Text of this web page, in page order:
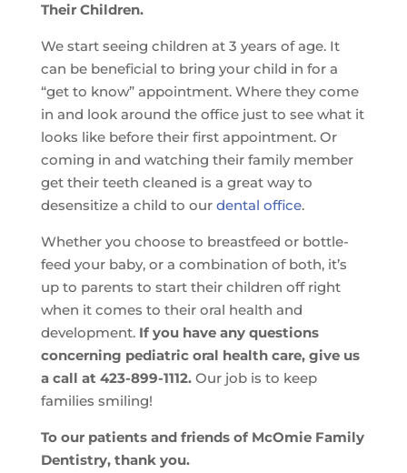
Their Children.
We start seeing children at 3 years of age. It
can be beneficial to bring your child in for a
“get to know” appointment. Where they come
in and look around the office just to see what it
looks like before their first appointment. Or
coming in and watching their family member
get their teeth cleaned is a great way to
desensitize a child to our dental office.
Whether you choose to breastfeed or bottle-
feed your baby, or a combination of both, it’s
up to parents to start their children off right
when it comes to their oral health and
development. If you have any questions
concerning pediatric oral health care, give us
a call at 423-899-1112.Our job is to keep
families smiling!
To our patients and friends of McOmie Family
Dentistry, thank you.